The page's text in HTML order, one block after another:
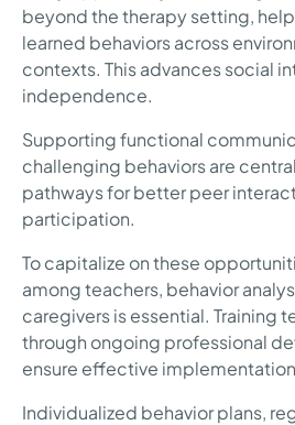
beyond the therapy setting,
learned behaviors across
contexts. This advances social
independence.
Supporting functional
challenging behaviors are
pathways for better peer
participation.
To capitalize on these
among teachers, behavior
caregivers is essential. Training
through ongoing professional
ensure effective
Individualized behavior plans,